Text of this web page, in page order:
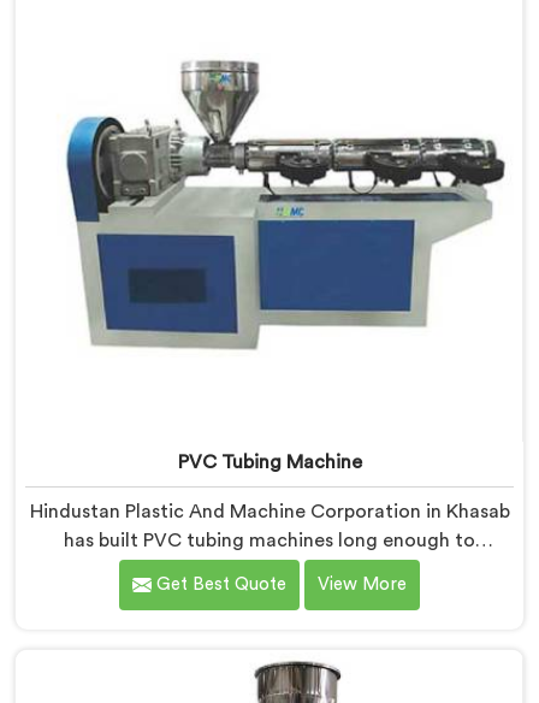
PVC Tubing Machine
Hindustan Plastic And Machine Corporation in Khasab
has built PVC tubing machines long enough to
understand what consistent tube quality actually
demands. If you are looking for PVC Tubing Machine
real production floor requirements. In Khasab, our
Get Best Quote View More